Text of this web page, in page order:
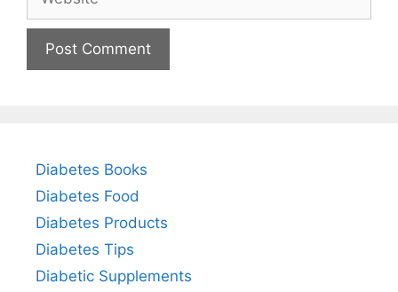
Diabetes Books
Diabetes Food
Diabetes Products
Diabetes Tips
Diabetic Supplements